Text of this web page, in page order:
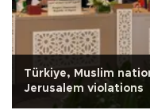
Türkiye, Muslim
Jerusalem violations